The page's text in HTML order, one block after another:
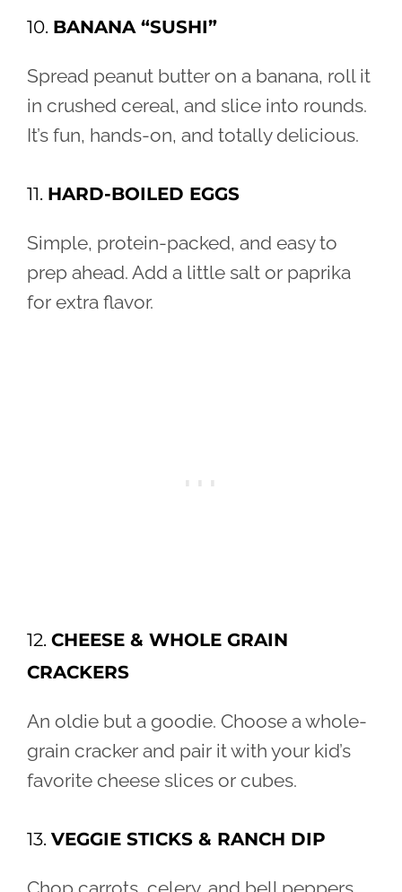
10. BANANA “SUSHI”
Spread peanut butter on a banana, roll it
in crushed cereal, and slice into rounds.
It’s fun, hands-on, and totally delicious.
11. HARD-BOILED EGGS
Simple, protein-packed, and easy to
prep ahead. Add a little salt or paprika
for extra flavor.
12. CHEESE & WHOLE GRAIN
CRACKERS
An oldie but a goodie. Choose a whole-
grain cracker and pair it with your kid’s
favorite cheese slices or cubes.
13. VEGGIE STICKS & RANCH DIP